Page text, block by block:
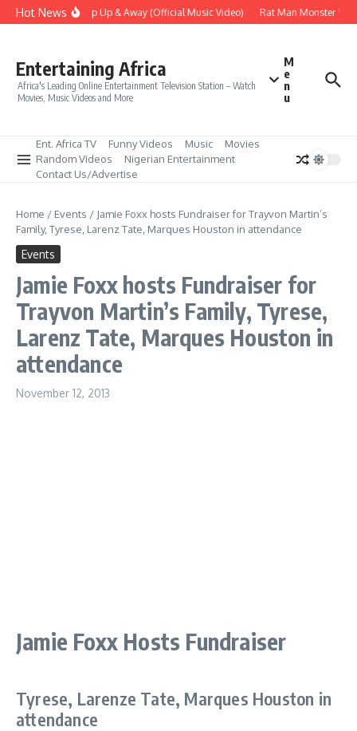
Skip to content
Hot NewsEra – Up Up & Away (Official Music Video) Rat Man Monster
Entertaining Africa
Africa's Leading Online Entertainment Television Station – Watch
Movies, Music Videos and More
M
e
n
u
Ent. Africa TV Funny Videos Music
Movies
Random Videos
Nigerian Entertainment
Contact Us/Advertise
Home / Events / Jamie Foxx hosts Fundraiser for Trayvon Martin’s
Family, Tyrese, Larenz Tate, Marques Houston in attendance
Events
Jamie Foxx hosts Fundraiser for
Trayvon Martin’s Family, Tyrese,
Larenz Tate, Marques Houston in
attendance
November 12, 2013
Jamie Foxx Hosts Fundraiser
Tyrese, Larenze Tate, Marques Houston in
attendance